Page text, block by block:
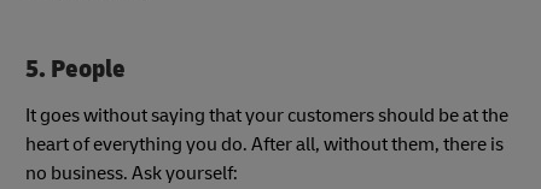
5. People
It goes without saying that your customers should be at the
heart of everything you do. After all, without them, there is
no business. Ask yourself: